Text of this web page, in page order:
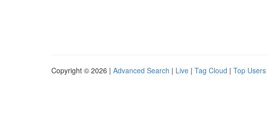
Copyright © 2026 | Advanced Search | Live | Tag Cloud | Top Users